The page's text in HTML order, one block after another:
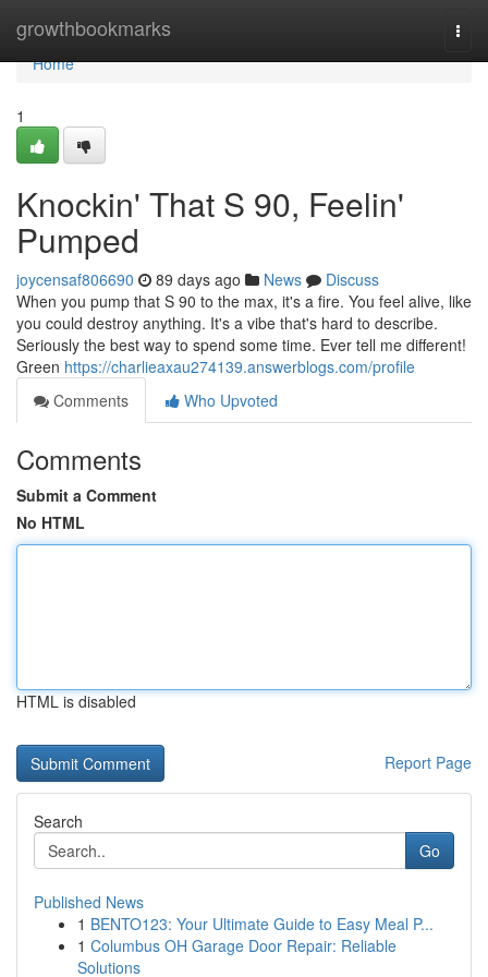
growthbookmarks
Home
Home
1
Knockin' That S 90, Feelin'
Pumped
joycensaf806690 89 days ago News
Discuss
When you pump that S 90 to the max, it's a fire. You feel alive, like
you could destroy anything. It's a vibe that's hard to describe.
Seriously the best way to spend some time. Ever tell me different!
Green https://charlieaxau274139.answerblogs.com/profile
Comments
Who Upvoted
Comments
Submit a Comment
No HTML
HTML is disabled
Report Page
Search
Go
Published News
1 BENTO123: Your Ultimate Guide to Easy Meal P...
1 Columbus OH Garage Door Repair: Reliable
Solutions